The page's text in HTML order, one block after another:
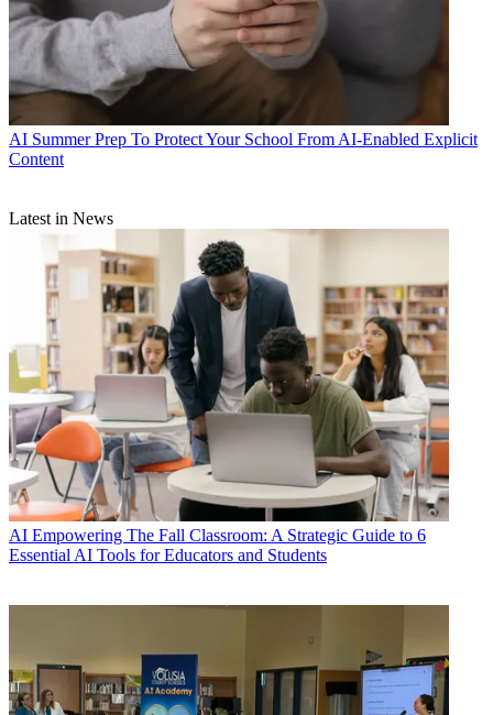
AI Summer Prep To Protect Your School From AI-Enabled Explicit
Content
Latest in News
AI Empowering The Fall Classroom: A Strategic Guide to 6
Essential AI Tools for Educators and Students